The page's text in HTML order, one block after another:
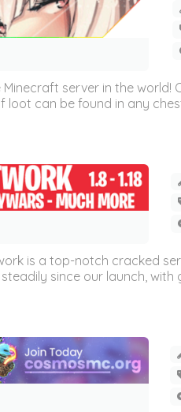
server in the
can be found in any
is a top-notch cracked
since our launch, with